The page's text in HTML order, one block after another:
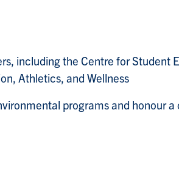
including the Centre for Student
Athletics, and Wellness
programs and honour